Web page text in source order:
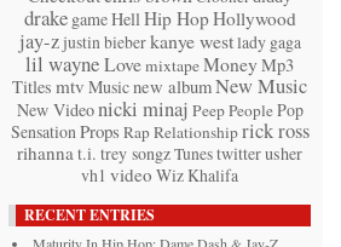
drake gameHellHip HopHollywood
jay-z justin bieberkanye westlady gaga
lil wayneLovemixtapeMoney Mp3
Titles mtv Musicnew albumNew Music
New Videonicki minaj PeepPeoplePop
SensationProps RapRelationshiprick ross
rihannat.i. trey songzTunestwitterusher
vh1 video Wiz Khalifa
RECENT ENTRIES